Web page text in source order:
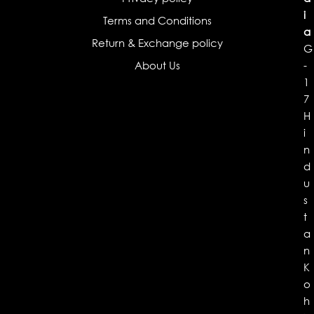
Terms and Conditions
Return & Exchange policy
About Us
i
a
G
-
1
7
H
i
n
d
u
s
t
a
n
K
o
h